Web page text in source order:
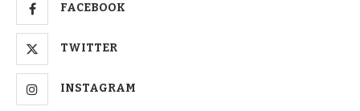
FACEBOOK
TWITTER
INSTAGRAM